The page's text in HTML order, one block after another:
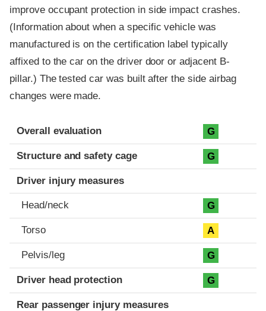
improve occupant protection in side impact crashes.
(Information about when a specific vehicle was
manufactured is on the certification label typically
affixed to the car on the driver door or adjacent B-
pillar.) The tested car was built after the side airbag
changes were made.
Evaluation criteria
Rating
Overall evaluation G
Structure and safety cage G
Driver injury measures
Head/neck G
Torso A
Pelvis/leg G
Driver head protection G
Rear passenger injury measures